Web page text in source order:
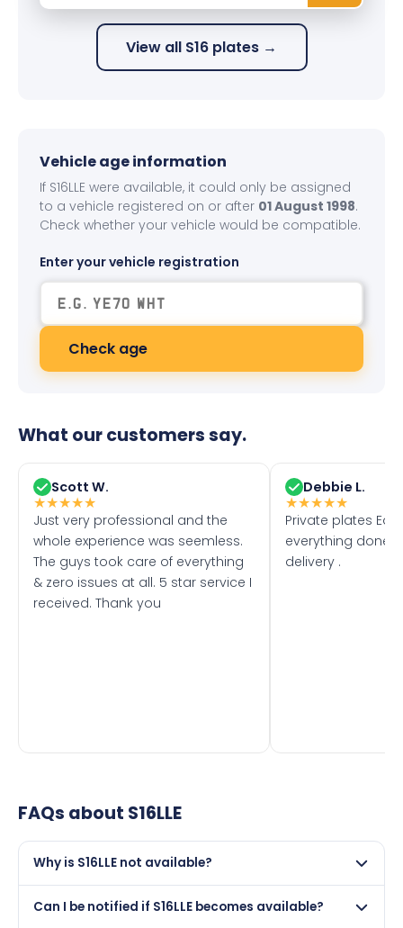
View all S16 plates →
Vehicle age information
If S16LLE were available, it could only be assigned
to a vehicle registered on or after 01 August 1998.
Check whether your vehicle would be compatible.
Enter your vehicle registration
Check age
What our customers say.
Scott W.
★★★★★
Just very professional and the
whole experience was seemless.
The guys took care of everything
& zero issues at all. 5 star service I
received. Thank you
Debbie L.
★★★★★
Private plates
everything done
delivery .
FAQs about S16LLE
Why is S16LLE not available?
retained by its current owner on a certificate, or it may
Can I be notified if S16LLE becomes available?